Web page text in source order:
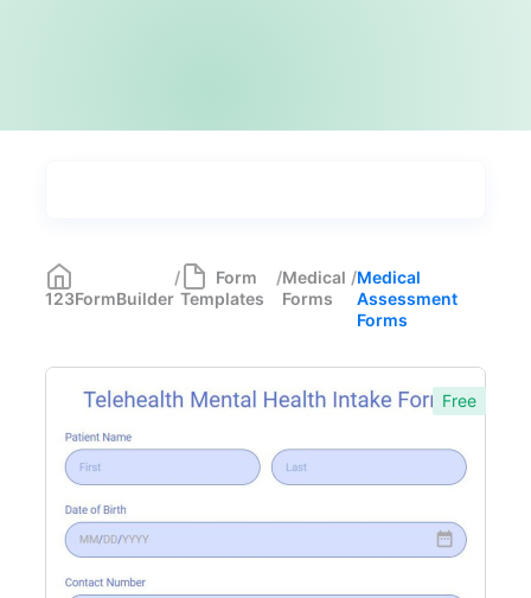
Medical Forms 350
Telehealth Forms 17
Medical Assessment Forms 11
Immunization Forms 6
Counseling Forms
Medical Consent Forms 34
123FormBuilder
/
Form
Templates
/Medical
Forms
/Medical
Assessment
Forms
Free